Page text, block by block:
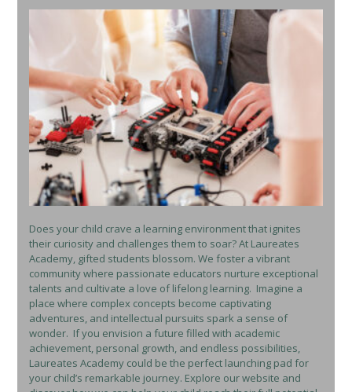
Does your child crave a learning environment that ignites
their curiosity and challenges them to soar? At Laureates
Academy, gifted students blossom. We foster a vibrant
community where passionate educators nurture exceptional
talents and cultivate a love of lifelong learning. Imagine a
place where complex concepts become captivating
adventures, and intellectual pursuits spark a sense of
wonder. If you envision a future filled with academic
achievement, personal growth, and endless possibilities,
Laureates Academy could be the perfect launching pad for
your child’s remarkable journey. Explore our website and